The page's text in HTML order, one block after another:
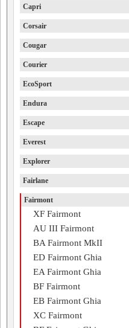
Capri
Corsair
Cougar
Courier
EcoSport
Endura
Escape
Everest
Explorer
Fairlane
Fairmont
XF Fairmont
AU III Fairmont
BA Fairmont MkII
ED Fairmont Ghia
EA Fairmont Ghia
BF Fairmont
EB Fairmont Ghia
XC Fairmont